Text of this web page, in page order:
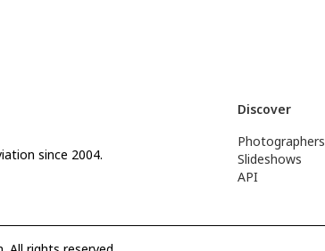
since 2004.
Discover
Photographers
Slideshows
API